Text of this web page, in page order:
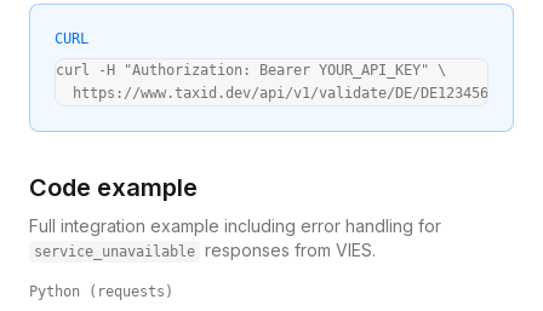
CURL
curl -H "Authorization: Bearer YOUR_API_KEY" \
  https://www.taxid.dev/api/v1/validate/DE/DE123456789
Code example
Full integration example including error handling for
service_unavailable responses from VIES.
Python (requests)